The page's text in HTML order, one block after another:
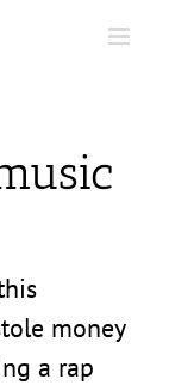
money
a rap